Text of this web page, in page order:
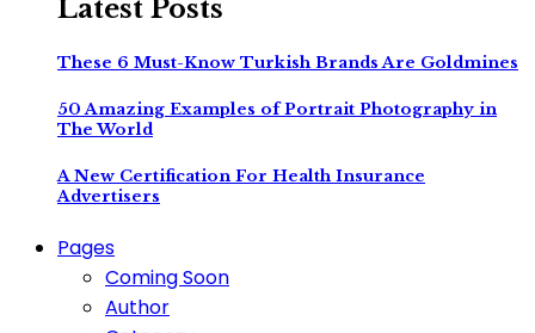
Latest Posts
These 6 Must-Know Turkish Brands Are Goldmines
50 Amazing Examples of Portrait Photography in
The World
A New Certification For Health Insurance
Advertisers
Pages
Coming Soon
Author